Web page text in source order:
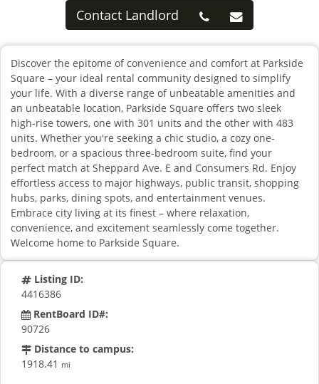
Contact Landlord
Discover the epitome of convenience and comfort at Parkside
Square – your ideal rental community designed to simplify
your life. With a diverse range of unbeatable amenities and
an unbeatable location, Parkside Square offers two sleek
high-rise towers, one with 301 units and the other with 483
units. Whether you're seeking a chic studio, a cozy one-
bedroom, or a spacious three-bedroom suite, find your
perfect match at Sheppard Ave. E and Consumers Rd. Enjoy
effortless access to major highways, public transit, shopping
hubs, parks, dining spots, and entertainment venues.
Embrace city living at its finest – where relaxation,
convenience, and excitement seamlessly come together.
Welcome home to Parkside Square.
Listing ID:
4416386
RentBoard ID#:
90726
Distance to campus:
1918.41 mi